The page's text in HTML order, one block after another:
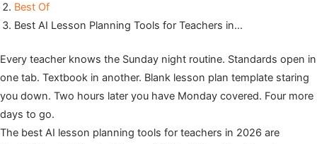
Best Of
Best AI Lesson Planning Tools for Teachers in…
Every teacher knows the Sunday night routine. Standards open in
one tab. Textbook in another. Blank lesson plan template staring
you down. Two hours later you have Monday covered. Four more
days to go.
The best AI lesson planning tools for teachers in 2026 are